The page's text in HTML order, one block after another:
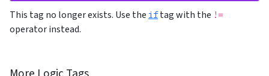
This tag no longer exists. Use the if tag with the !=
operator instead.